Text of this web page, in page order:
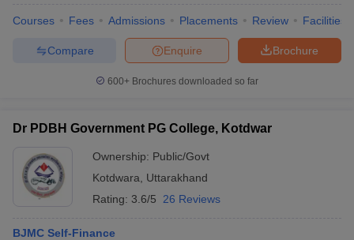
Courses Fees Admissions Placements Review Facilities
Brochure
Enquire
Compare
600+ Brochures downloaded so far
Dr PDBH Government PG College, Kotdwar
Ownership: Public/Govt
Kotdwara
Uttarakhand
Rating: 3.6/5 26 Reviews
BJMC Self-Finance